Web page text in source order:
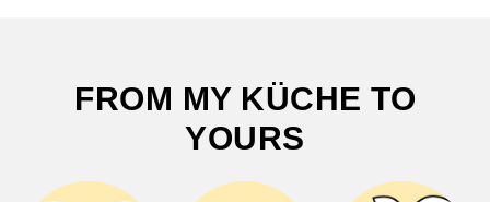
FROM MY KÜCHE TO
YOURS